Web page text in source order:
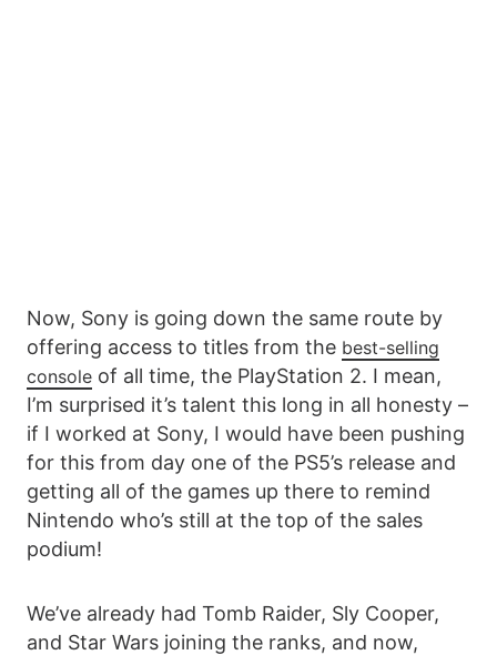
Now, Sony is going down the same route by
offering access to titles from the best-selling
console of all time, the PlayStation 2. I mean,
I’m surprised it’s talent this long in all honesty –
if I worked at Sony, I would have been pushing
for this from day one of the PS5’s release and
getting all of the games up there to remind
Nintendo who’s still at the top of the sales
podium!
We’ve already had Tomb Raider, Sly Cooper,
and Star Wars joining the ranks, and now,